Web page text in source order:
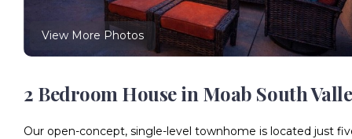
View More Photos
2 Bedroom House in Moab South
Our open-concept, single-level townhome is located just